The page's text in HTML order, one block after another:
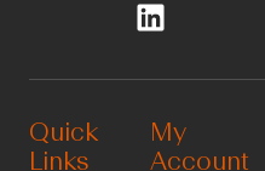
Quick
Links
My
Account